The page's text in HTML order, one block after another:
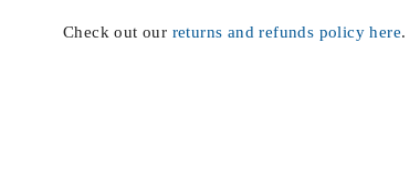
Check out our returns and refunds policy here.